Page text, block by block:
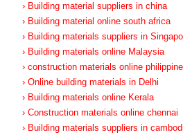
› Building material suppliers in china
› Building material online south africa
› Building materials suppliers in
› Building materials online Malaysia
› construction materials online
› Online building materials in Delhi
› Building materials online Kerala
› Construction materials online chennai
› Building materials suppliers in